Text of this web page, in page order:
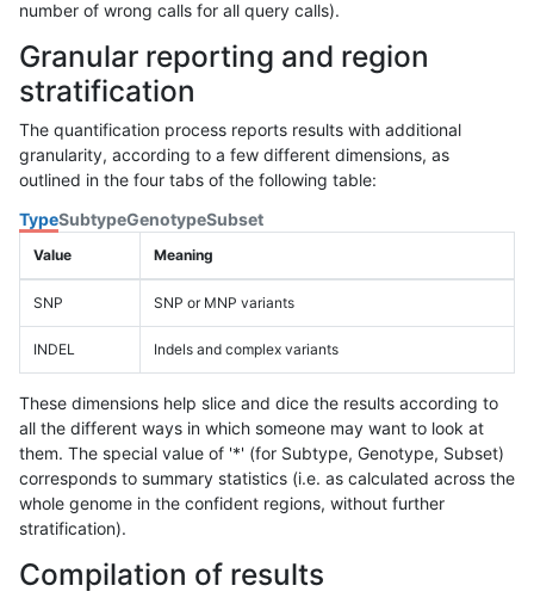
number of wrong calls for all query calls).
Granular reporting and region
stratification
The quantification process reports results with additional
granularity, according to a few different dimensions, as
outlined in the four tabs of the following table:
TypeSubtypeGenotypeSubset
Value Meaning
SNP SNP or MNP variants
INDEL Indels and complex variants
These dimensions help slice and dice the results according to
all the different ways in which someone may want to look at
them. The special value of '*' (for Subtype, Genotype, Subset)
corresponds to summary statistics (i.e. as calculated across the
whole genome in the confident regions, without further
stratification).
Compilation of results